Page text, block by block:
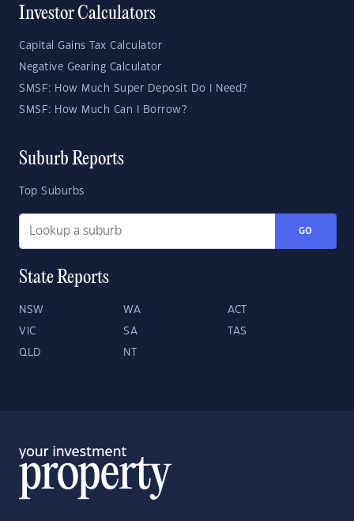
Investor Calculators
Capital Gains Tax Calculator
Negative Gearing Calculator
SMSF: How Much Super Deposit Do I Need?
SMSF: How Much Can I Borrow?
Suburb Reports
Top Suburbs
GO
State Reports
NSW WA ACT
VIC SA TAS
QLD NT